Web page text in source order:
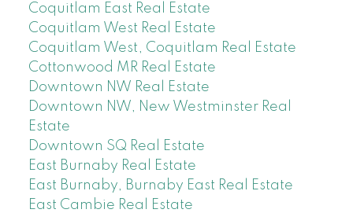
Coquitlam East Real Estate
Coquitlam West Real Estate
Coquitlam West, Coquitlam Real Estate
Cottonwood MR Real Estate
Downtown NW Real Estate
Downtown NW, New Westminster Real
Estate
Downtown SQ Real Estate
East Burnaby Real Estate
East Burnaby, Burnaby East Real Estate
East Cambie Real Estate